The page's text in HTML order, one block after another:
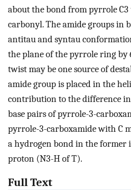
about the bond from pyrrole C3
carbonyl. The amide groups in
antitau and syntau
the plane of the pyrrole ring by
twist may be one source of
amide group is placed in the
contribution to the difference
base pairs of pyrrole-3-
pyrrole-3-carboxamide with C
a hydrogen bond in the former
proton (N3-H of T).
Full Text